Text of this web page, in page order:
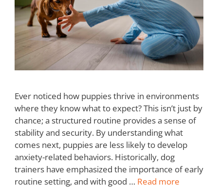
Ever noticed how puppies thrive in environments
where they know what to expect? This isn’t just by
chance; a structured routine provides a sense of
stability and security. By understanding what
comes next, puppies are less likely to develop
anxiety-related behaviors. Historically, dog
trainers have emphasized the importance of early
routine setting, and with good … Read more